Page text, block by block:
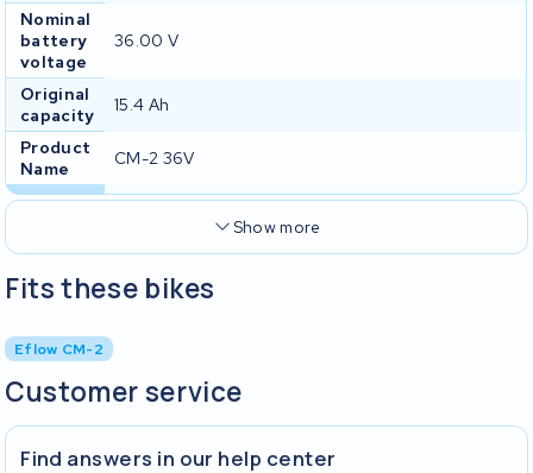
Nominal
battery
voltage
36.00 V
Original
capacity
15.4 Ah
Product
Name
CM-2 36V
Show more
Fits these bikes
Eflow CM-2
Customer service
Find answers in our help center